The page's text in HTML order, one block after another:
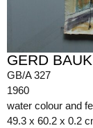
GERD
GB/A 327
1960
water colour and
49.3 x 60.2 x 0.2